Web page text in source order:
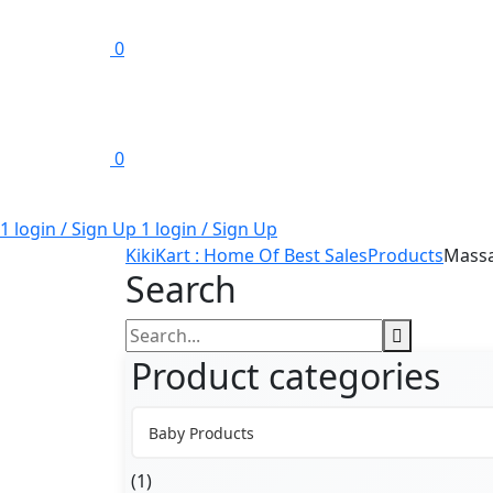
0
0
1 login / Sign Up 1 login / Sign Up
KikiKart : Home Of Best SalesProducts
Search
Search
for:
Product categories
Baby Products
(1)